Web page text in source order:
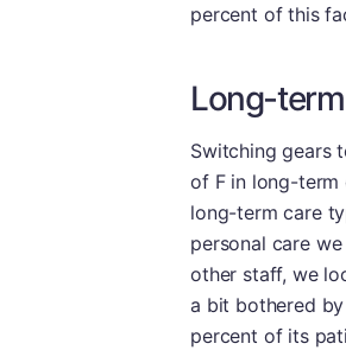
percent of this
Long-
Switching gears
of F in long-term
long-term care
personal care
other staff, we
a bit bothered
percent of its